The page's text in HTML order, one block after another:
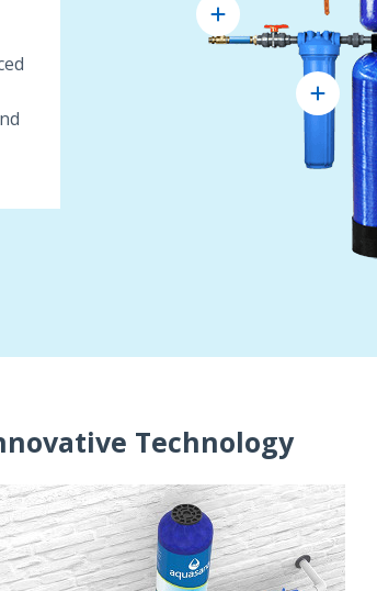
Technology